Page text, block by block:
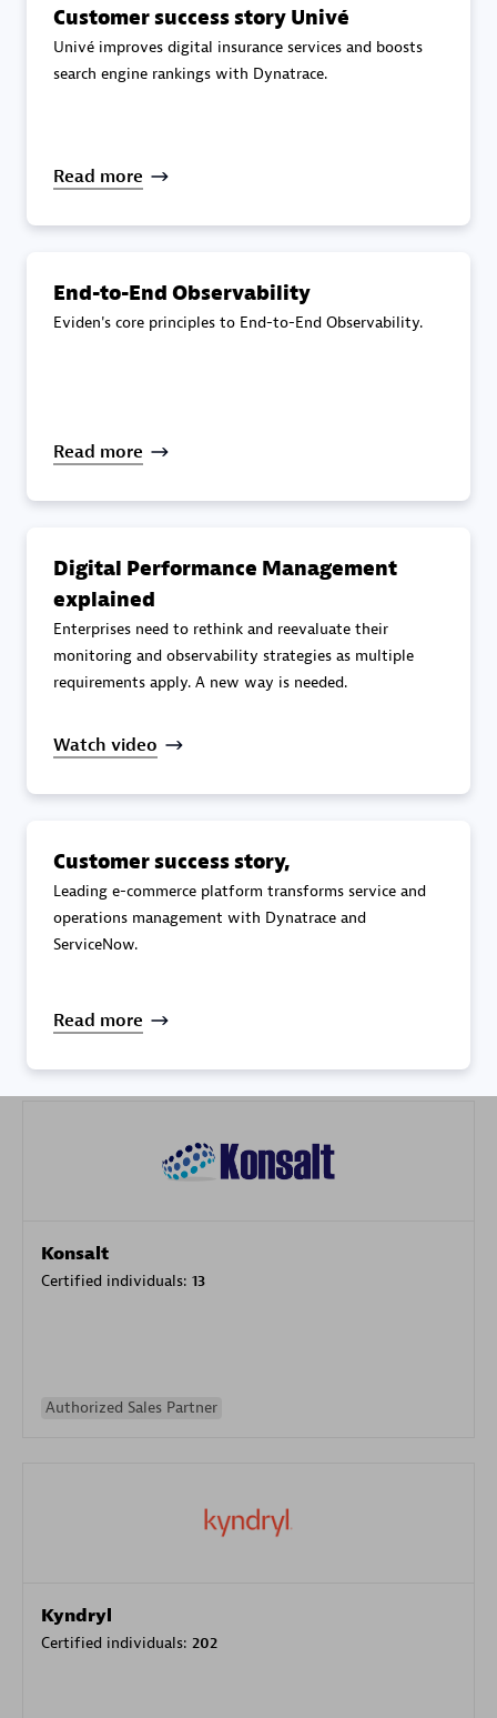
DPM
Certified individuals:
Endorsements:Services Endorsed Partner, SaaS Upgrade
Premier Sales Partner
Certified individuals:
Premier Sales Partner
Galaxy Software Services Corporation (GSS)
Certified individuals:9
Konsalt
Certified individuals: 13
Authorized Sales Partner
Kyndryl
Certified individuals: 202
Customer success story Univé
Univé improves digital insurance services and boosts
search engine rankings with Dynatrace.
Read more
End-to-End Observability
Eviden's core principles to End-to-End Observability.
Read more
Digital Performance Management
explained
Enterprises need to rethink and reevaluate their
monitoring and observability strategies as multiple
requirements apply. A new way is needed.
Watch video
Customer success story,
Leading e-commerce platform transforms service and
operations management with Dynatrace and
ServiceNow.
Read more